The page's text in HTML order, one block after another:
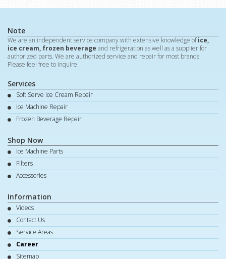
Note
We are an independent service company with extensive knowledge ofice,
ice cream, frozen beverage and refrigeration as well as a supplier for
authorized parts. We are authorized service and repair for most brands.
Please feel free to inquire.
Services
Soft Serve Ice Cream Repair
Ice Machine Repair
Frozen Beverage Repair
Shop Now
Ice Machine Parts
Filters
Accessories
Information
Videos
Contact Us
Service Areas
Career
Sitemap